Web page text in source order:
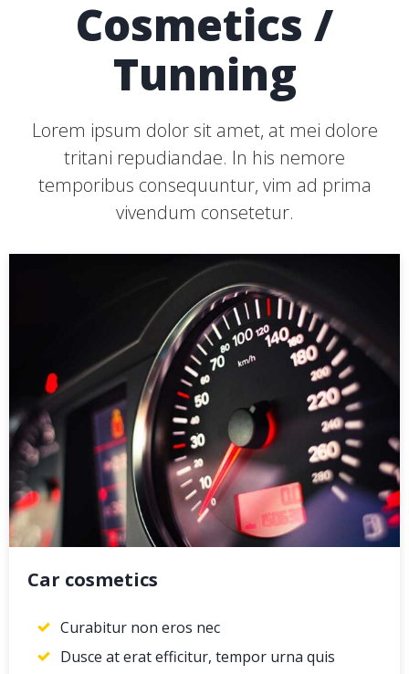
Cosmetics /
Tunning
Lorem ipsum dolor sit amet, at mei dolore
tritani repudiandae. In his nemore
temporibus consequuntur, vim ad prima
vivendum consetetur.
Car cosmetics
Curabitur non eros nec
Dusce at erat efficitur, tempor urna quis